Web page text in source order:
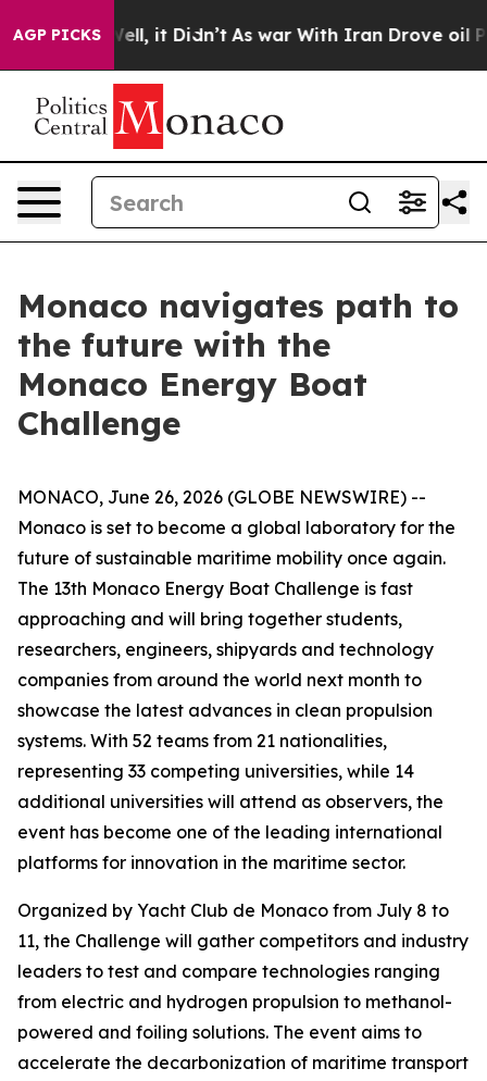
AGP PICKS
Well, it Didn’t As war With Iran Drove oil
Monaco navigates path to
the future with the
Monaco Energy Boat
Challenge
MONACO, June 26, 2026 (GLOBE NEWSWIRE) --
Monaco is set to become a global laboratory for the
future of sustainable maritime mobility once again.
The 13th Monaco Energy Boat Challenge is fast
approaching and will bring together students,
researchers, engineers, shipyards and technology
companies from around the world next month to
showcase the latest advances in clean propulsion
systems. With 52 teams from 21 nationalities,
representing 33 competing universities, while 14
additional universities will attend as observers, the
event has become one of the leading international
platforms for innovation in the maritime sector.
Organized by Yacht Club de Monaco from July 8 to
11, the Challenge will gather competitors and industry
leaders to test and compare technologies ranging
from electric and hydrogen propulsion to methanol-
powered and foiling solutions. The event aims to
accelerate the decarbonization of maritime transport